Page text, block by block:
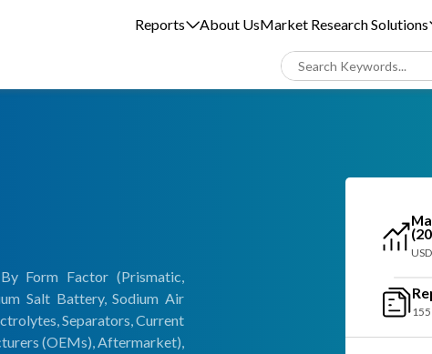
Reports About UsMarket Research Solutions
Form Factor (Prismatic,
Salt Battery, Sodium Air
Separators, Current
(OEMs), Aftermarket),
155